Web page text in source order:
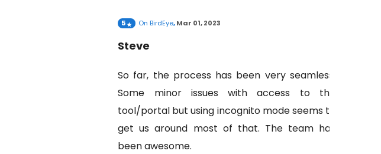
5 On BirdEye,Mar 01, 2023
Steve
So far, the process has been very seamless.
Some minor issues with access to the
tool/portal but using incognito mode seems to
get us around most of that. The team has
been awesome.